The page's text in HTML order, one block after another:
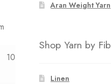
10y
Aran Weight Yarn
Shop Yarn by
Linen